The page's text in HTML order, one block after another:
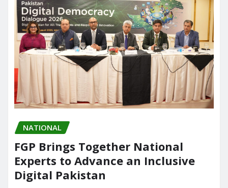
NATIONAL
FGP Brings Together National
Experts to Advance an Inclusive
Digital Pakistan